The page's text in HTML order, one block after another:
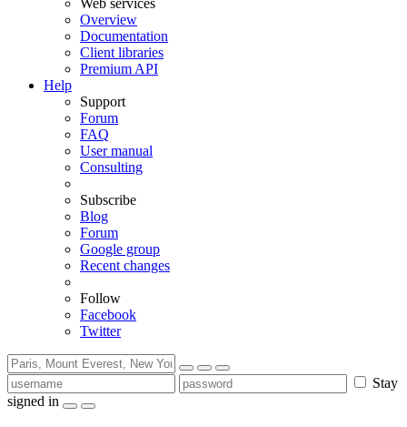
Web services
Overview
Documentation
Client libraries
Premium API
Help
Support
Forum
FAQ
User manual
Consulting
Subscribe
Blog
Forum
Google group
Recent changes
Follow
Facebook
Twitter
Stay
signed in